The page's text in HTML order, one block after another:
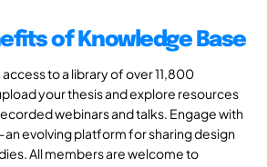
of Knowledge Base
to a library of over 11,800
your thesis and explore resources
webinars and talks. Engage with
evolving platform for sharing design
All members are welcome to